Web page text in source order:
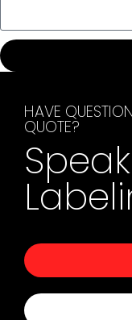
HAVE
QUOTE?